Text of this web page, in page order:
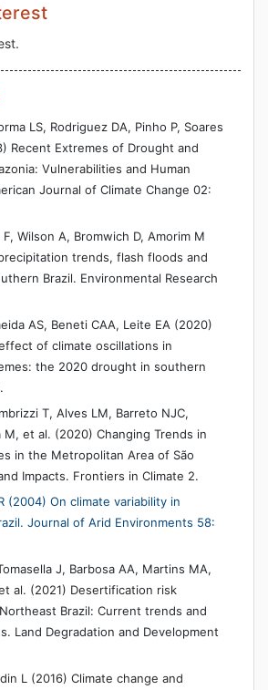
LS, Rodriguez DA, Pinho P, Soares
Recent Extremes of Drought and
Vulnerabilities and Human
Journal of Climate Change 02:
Wilson A, Bromwich D, Amorim M
trends, flash floods and
Brazil. Environmental Research
AS, Beneti CAA, Leite EA (2020)
of climate oscillations in
the 2020 drought in southern
T, Alves LM, Barreto NJC,
M, et al. (2020) Changing Trends in
in the Metropolitan Area of São
Impacts. Frontiers in Climate 2.
(2004) On climate variability in
Journal of Arid Environments 58:
J, Barbosa AA, Martins MA,
al. (2021) Desertification risk
Brazil: Current trends and
Land Degradation and Development
L (2016) Climate change and